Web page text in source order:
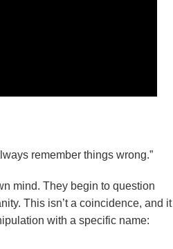
remember things wrong.”
mind. They begin to question
This isn’t a coincidence, and it
with a specific name: